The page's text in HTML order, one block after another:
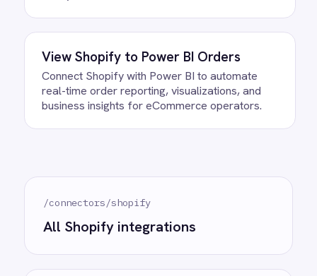
mapping?
Ready to take control of your
accelerating time to value and simplifying
complexity.